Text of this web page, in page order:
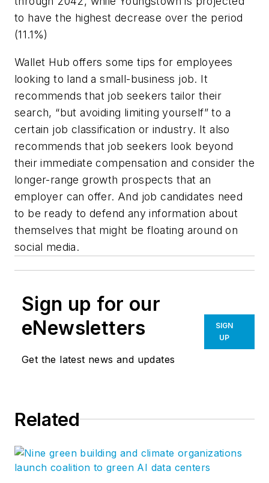
to have the highest decrease over the period
(11.1%)
Wallet Hub offers some tips for employees
looking to land a small-business job. It
recommends that job seekers tailor their
search, “but avoiding limiting yourself” to a
certain job classification or industry. It also
recommends that job seekers look beyond
their immediate compensation and consider the
longer-range growth prospects that an
employer can offer. And job candidates need
to be ready to defend any information about
themselves that might be floating around on
social media.
Sign up for our
eNewsletters
Get the latest news and updates
SIGN
UP
Related